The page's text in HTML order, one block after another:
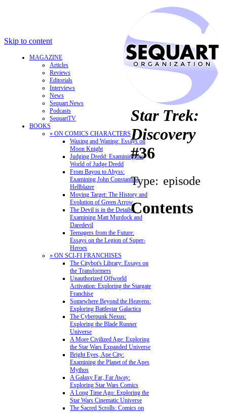
Skip to content
MAGAZINE
Articles
Reviews
Editorials
Interviews
News
Sequart News
Podcasts
SequartTV
BOOKS
» ON COMICS CHARACTERS
Waxing and Waning: Essays on
Moon Knight
Judging Dredd: Examining the
World of Judge Dredd
From Bayou to Abyss:
Examining John Constantine,
Hellblazer
Moving Target: The History and
Evolution of Green Arrow
The Devil is in the Details:
Examining Matt Murdock and
Daredevil
Teenagers from the Future:
Essays on the Legion of Super-
Heroes
» ON SCI-FI FRANCHISES
The Citybot's Library: Essays on
the Transformers
Unauthorized Offworld
Activation: Exploring the Stargate
Franchise
Somewhere Beyond the Heavens:
Exploring Battlestar Galactica
The Cyberpunk Nexus:
Exploring the Blade Runner
Universe
A More Civilized Age: Exploring
the Star Wars Expanded Universe
Bright Eyes, Ape City:
Examining the Planet of the Apes
Mythos
A Galaxy Far, Far Away:
Exploring Star Wars Comics
A Long Time Ago: Exploring the
Star Wars Cinematic Universe
The Sacred Scrolls: Comics on
Star Trek:
Discovery
#36
Type: episode
Contents